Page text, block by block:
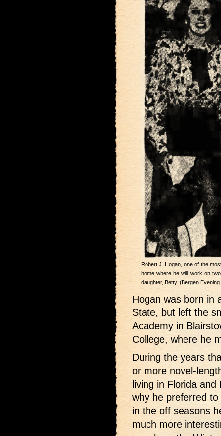
Robert J. Hogan, one of the
home where he will work on
daughter, Betty. (Bergen
Hogan was born in
State, but left the
Academy in
College, where he
During the years
or more novel-
living in Florida
why he preferred to
in the off seasons
much more